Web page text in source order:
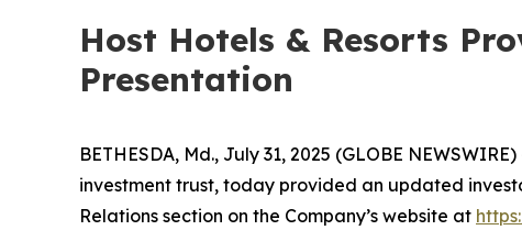
Host Hotels & Resorts
Presentation
BETHESDA, Md., July 31, 2025 (GLOBE
investment trust, today provided an updated
Relations section on the Company’s website at